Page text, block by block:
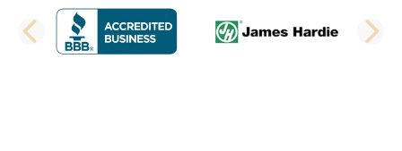
PREVIOUS SLIDE